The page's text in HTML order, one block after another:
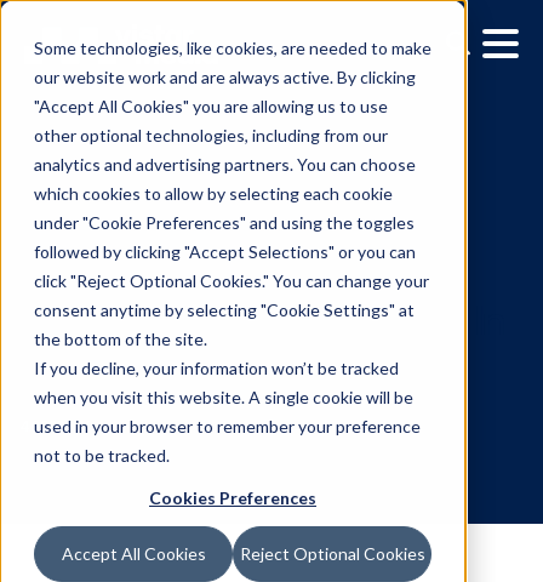
Some technologies, like cookies, are needed to make
our website work and are always active. By clicking
"Accept All Cookies" you are allowing us to use
other optional technologies, including from our
analytics and advertising partners. You can choose
which cookies to allow by selecting each cookie
under "Cookie Preferences" and using the toggles
followed by clicking "Accept Selections" or you can
click "Reject Optional Cookies." You can change your
consent anytime by selecting "Cookie Settings" at
the bottom of the site.
If you decline, your information won’t be tracked
when you visit this website. A single cookie will be
used in your browser to remember your preference
not to be tracked.
Cookies Preferences
Accept All Cookies Reject Optional Cookies
Bol.Com Tests
Programmatic Out-Of-
Home Tunnel
Rotterdam Metro
Mahsa Sabouri